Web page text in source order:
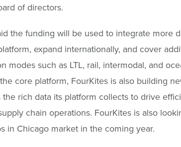
of directors.
the funding will be used to integrate more
expand internationally, and cover
modes such as LTL, rail, intermodal, and
core platform, FourKites is also building
the rich data its platform collects to drive
chain operations. FourKites is also
in Chicago market in the coming year.